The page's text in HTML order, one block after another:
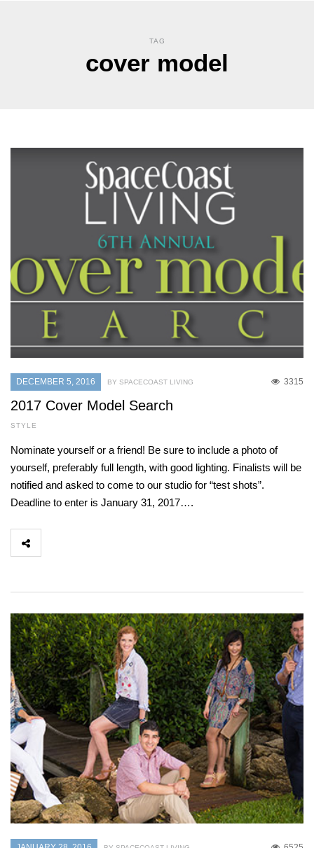
TAG
cover model
DECEMBER 5, 2016 3315
BY SPACECOAST LIVING
2017 Cover Model Search
STYLE
Nominate yourself or a friend! Be sure to include a photo of
yourself, preferably full length, with good lighting. Finalists will be
notified and asked to come to our studio for “test shots”.
Deadline to enter is January 31, 2017….